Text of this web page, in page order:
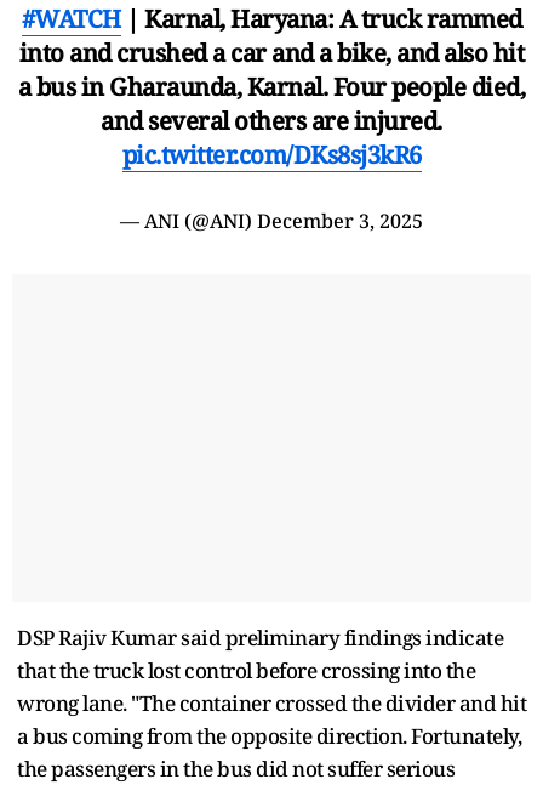
#WATCH| Karnal, Haryana: A truck rammed
into and crushed a car and a bike, and also hit
a bus in Gharaunda, Karnal. Four people died,
and several others are injured.
pic.twitter.com/DKs8sj3kR6
— ANI (@ANI) December 3, 2025
DSP Rajiv Kumar said preliminary findings indicate
that the truck lost control before crossing into the
wrong lane. "The container crossed the divider and hit
a bus coming from the opposite direction. Fortunately,
the passengers in the bus did not suffer serious